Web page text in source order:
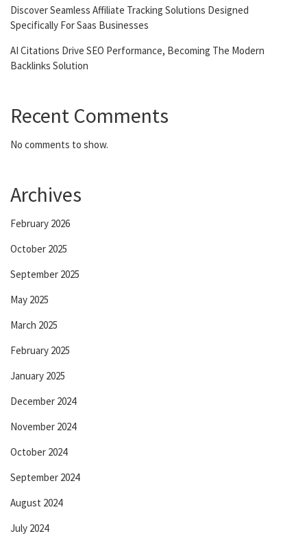
Discover Seamless Affiliate Tracking Solutions Designed
Specifically For Saas Businesses
AI Citations Drive SEO Performance, Becoming The Modern
Backlinks Solution
Recent Comments
No comments to show.
Archives
February 2026
October 2025
September 2025
May 2025
March 2025
February 2025
January 2025
December 2024
November 2024
October 2024
September 2024
August 2024
July 2024